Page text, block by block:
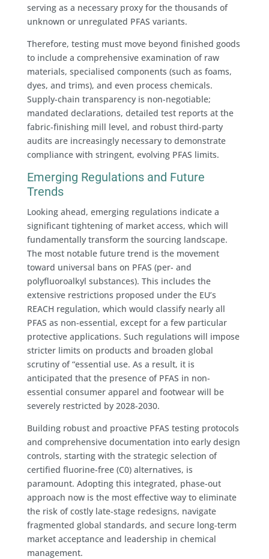
serving as a necessary proxy for the thousands of
unknown or unregulated PFAS variants.
Therefore, testing must move beyond finished goods
to include a comprehensive examination of raw
materials, specialised components (such as foams,
dyes, and trims), and even process chemicals.
Supply-chain transparency is non-negotiable;
mandated declarations, detailed test reports at the
fabric-finishing mill level, and robust third-party
audits are increasingly necessary to demonstrate
compliance with stringent, evolving PFAS limits.
Emerging Regulations and Future
Trends
Looking ahead, emerging regulations indicate a
significant tightening of market access, which will
fundamentally transform the sourcing landscape.
The most notable future trend is the movement
toward universal bans on PFAS (per- and
polyfluoroalkyl substances). This includes the
extensive restrictions proposed under the EU’s
REACH regulation, which would classify nearly all
PFAS as non-essential, except for a few particular
protective applications. Such regulations will impose
stricter limits on products and broaden global
scrutiny of “essential use. As a result, it is
anticipated that the presence of PFAS in non-
essential consumer apparel and footwear will be
severely restricted by 2028-2030.
Building robust and proactive PFAS testing protocols
and comprehensive documentation into early design
controls, starting with the strategic selection of
certified fluorine-free (C0) alternatives, is
paramount. Adopting this integrated, phase-out
approach now is the most effective way to eliminate
the risk of costly late-stage redesigns, navigate
fragmented global standards, and secure long-term
market acceptance and leadership in chemical
management.